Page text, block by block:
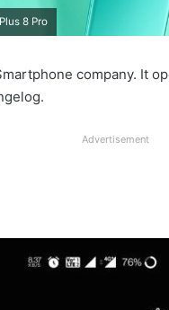
8 Pro
company. It
Advertisement